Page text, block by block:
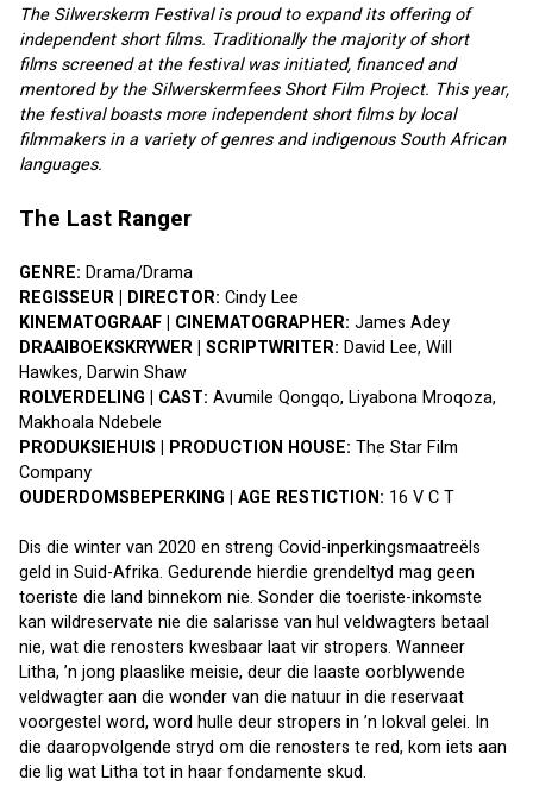
The Silwerskerm Festival is proud to expand its offering of
independent short films. Traditionally the majority of short
films screened at the festival was initiated, financed and
mentored by the Silwerskermfees Short Film Project. This year,
the festival boasts more independent short films by local
filmmakers in a variety of genres and indigenous South African
languages.
The Last Ranger
GENRE: Drama/Drama
REGISSEUR | DIRECTOR: Cindy Lee
KINEMATOGRAAF | CINEMATOGRAPHER: James Adey
DRAAIBOEKSKRYWER | SCRIPTWRITER: David Lee, Will
Hawkes, Darwin Shaw
ROLVERDELING | CAST: Avumile Qongqo, Liyabona Mroqoza,
Makhoala Ndebele
PRODUKSIEHUIS | PRODUCTION HOUSE: The Star Film
Company
OUDERDOMSBEPERKING | AGE RESTICTION: 16 V C T
Dis die winter van 2020 en streng Covid-inperkingsmaatreëls
geld in Suid-Afrika. Gedurende hierdie grendeltyd mag geen
toeriste die land binnekom nie. Sonder die toeriste-inkomste
kan wildreservate nie die salarisse van hul veldwagters betaal
nie, wat die renosters kwesbaar laat vir stropers. Wanneer
Litha, ’n jong plaaslike meisie, deur die laaste oorblywende
veldwagter aan die wonder van die natuur in die reservaat
voorgestel word, word hulle deur stropers in ’n lokval gelei. In
die daaropvolgende stryd om die renosters te red, kom iets aan
die lig wat Litha tot in haar fondamente skud.